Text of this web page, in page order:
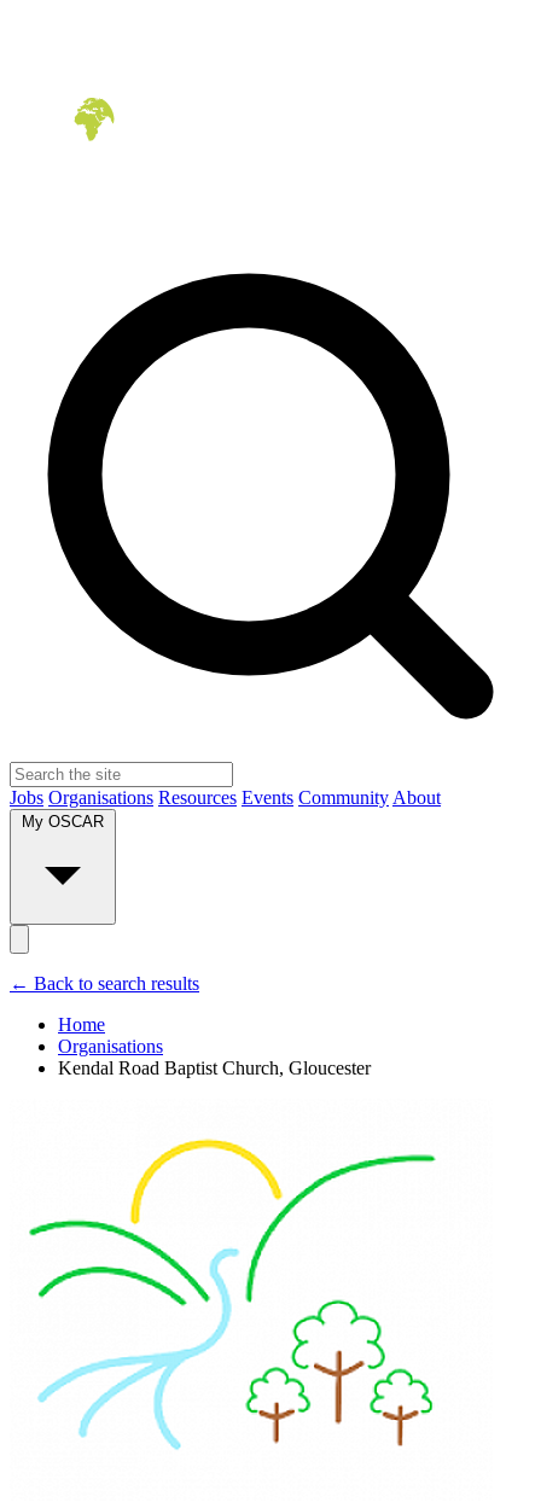
Jobs Organisations Resources Events Community About
← Back to search results
Home
Organisations
Kendal Road Baptist Church, Gloucester